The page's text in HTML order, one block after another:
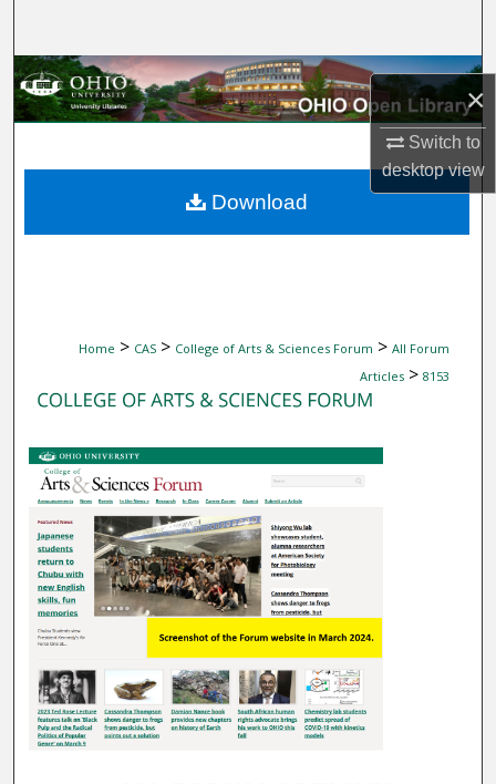
×
Switch to
desktopview
Browse Collections
About
Home > CAS > College of Arts & Sciences Forum > All Forum
Articles > 8153
Download